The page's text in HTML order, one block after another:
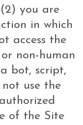
you are
in which
access the
non-human
bot, script,
use the
of the Site